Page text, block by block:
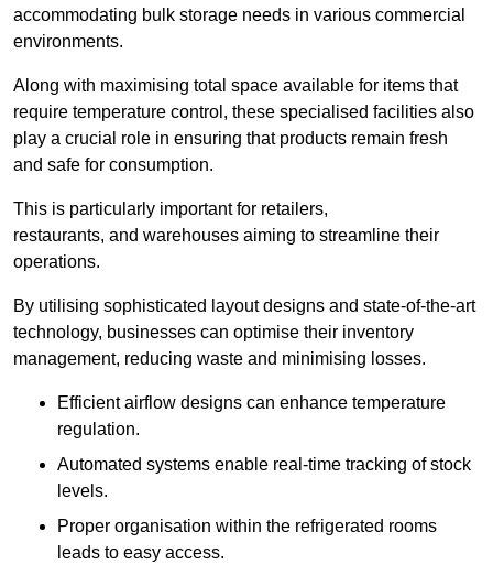
accommodating bulk storage needs in various commercial
environments.
Along with maximising total space available for items that
require temperature control, these specialised facilities also
play a crucial role in ensuring that products remain fresh
and safe for consumption.
This is particularly important for retailers,
restaurants, and warehouses aiming to streamline their
operations.
By utilising sophisticated layout designs and state-of-the-art
technology, businesses can optimise their inventory
management, reducing waste and minimising losses.
Efficient airflow designs can enhance temperature
regulation.
Automated systems enable real-time tracking of stock
levels.
Proper organisation within the refrigerated rooms
leads to easy access.